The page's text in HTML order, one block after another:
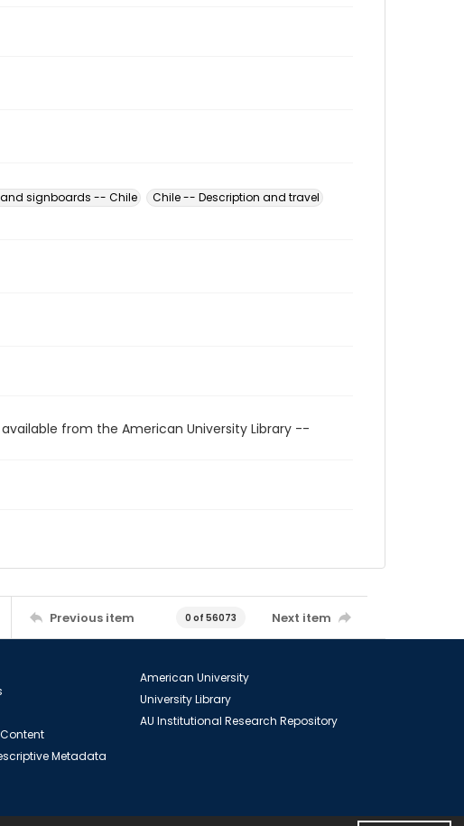
signboards -- Chile
Chile -- Description and travel
from the American University Library --
Previous item 0 of 56073 Next item
Metadata
American University
University Library
AU Institutional Research Repository